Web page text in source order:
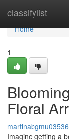
classifylist
Home
Home
1
Floral
Imagine getting a